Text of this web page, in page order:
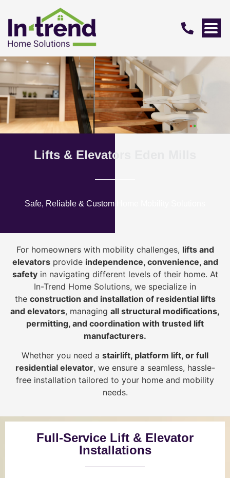
Lifts & Elevators Eden Mills
Safe, Reliable & Custom Home Mobility Solutions
For homeowners with mobility challenges, lifts and
elevatorsprovide independence, convenience, and
safetyin navigating different levels of their home. At
In-Trend Home Solutions, we specialize in
the construction and installation of residential lifts
and elevators, managing all structural modifications,
permitting, and coordination with trusted lift
manufacturers.
Whether you need a stairlift, platform lift, or full
residential elevator, we ensure a seamless, hassle-
free installation tailored to your home and mobility
needs.
Full-Service Lift & Elevator
Installations